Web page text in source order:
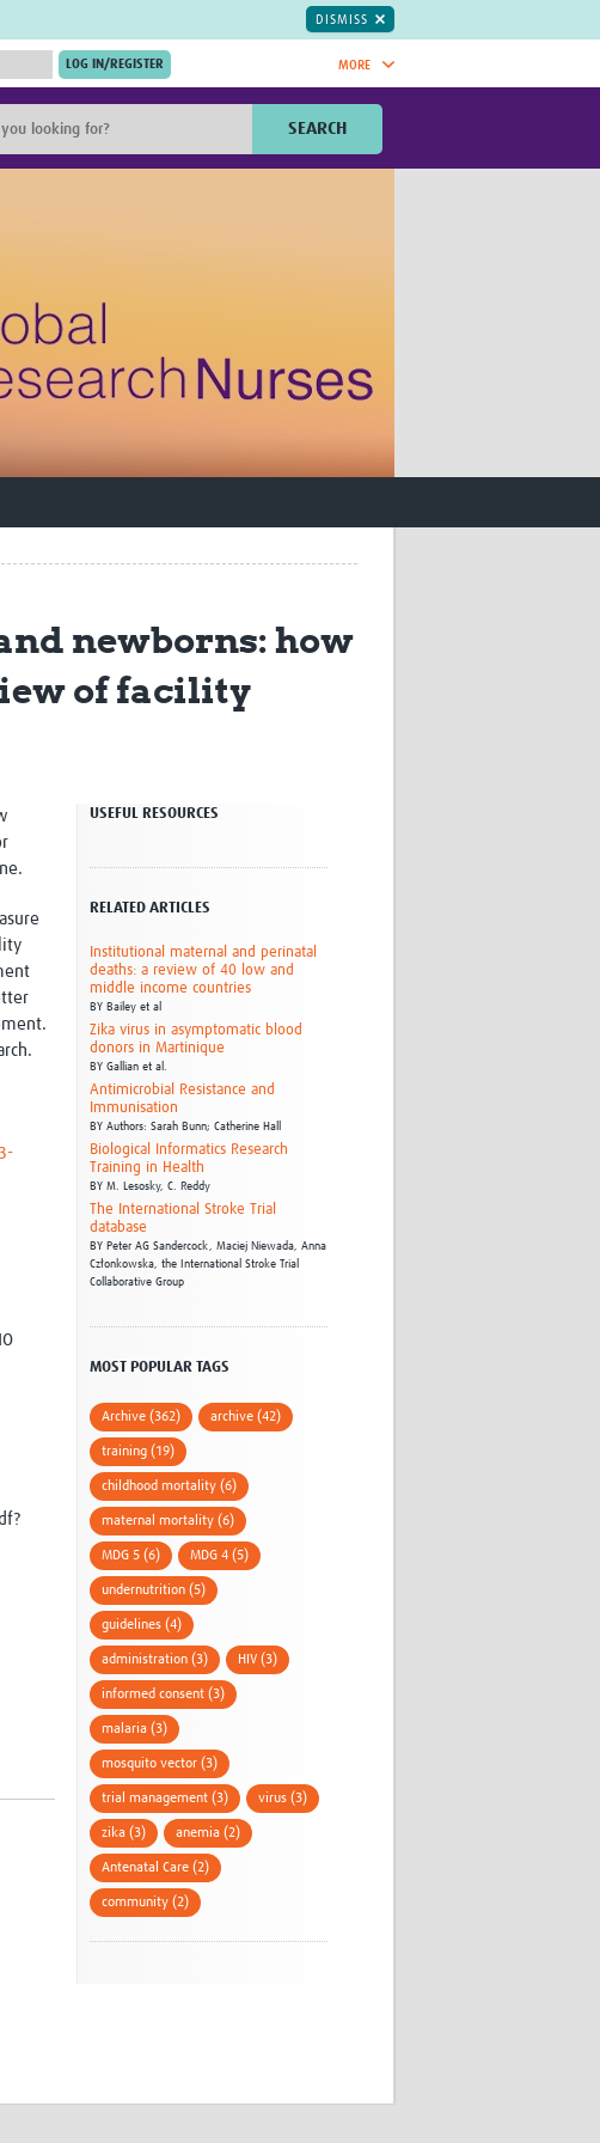
DISMISS
MORE
Africa
Asia
LAC
MENA
Global Health Trials
Mother Child Health
ISARIC
East African Consortium for Clinical
TESA
Women in Global Health Research
Process
SEARCH
newborns: how
of facility
USEFUL RESOURCES
RELATED ARTICLES
Institutional maternal and perinatal
deaths: a review of 40 low and
middle income countries
BY Bailey et al
Zika virus in asymptomatic blood
donors in Martinique
BYGallian et al.
Antimicrobial Resistance and
Immunisation
BYAuthors: Sarah Bunn; Catherine Hall
Biological Informatics Research
Training in Health
BYM. Lesosky,C. Reddy
The International Stroke Trial
database
BY Peter AG Sandercock,Maciej Niewada,Anna
Członkowska,the International Stroke Trial
Collaborative Group
MOST POPULAR TAGS
Archive (362) archive (42)
training (19)
childhood mortality (6)
maternal mortality (6)
MDG 5 (6) MDG 4 (5)
undernutrition (5)
guidelines (4)
administration (3) HIV (3)
informed consent (3)
malaria (3)
mosquito vector (3)
trial management (3) virus (3)
zika (3) anemia (2)
Antenatal Care (2)
community (2)